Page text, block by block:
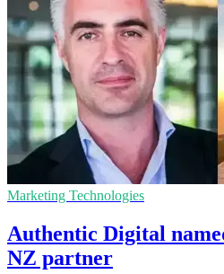
Marketing Technologies
Authentic Digital
NZ partner